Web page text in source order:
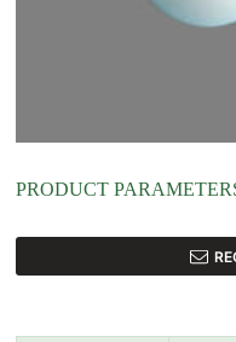
PRODUCT